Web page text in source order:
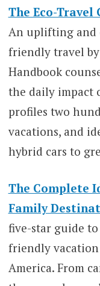
The Eco-Travel
An uplifting and
friendly travel
Handbook
the daily impact
profiles two
vacations, and
hybrid cars to
The Complete
Family
five-star guide
friendly
America. From